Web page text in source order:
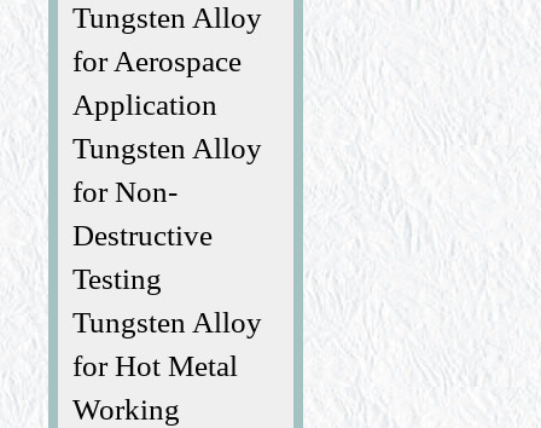
Tungsten Alloy
for Aerospace
Application
Tungsten Alloy
for Non-
Destructive
Testing
Tungsten Alloy
for Hot Metal
Working